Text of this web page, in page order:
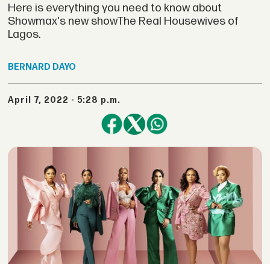
Here is everything you need to know about
Showmax's new showThe Real Housewives of
Lagos.
BERNARD DAYO
April 7, 2022 - 5:28 p.m.